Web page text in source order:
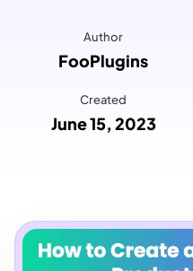
Author
FooPlugins
Created
June 15, 2023